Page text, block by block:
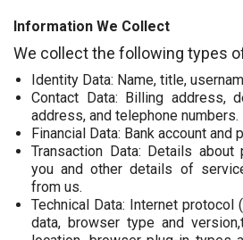
Information We Collect
We collect the following types
Identity Data: Name, title,
Contact Data: Billing address,
address, and telephone numbers.
Financial Data: Bank account and
Transaction Data: Details
you and other details of
from us.
Technical Data: Internet protocol
data, browser type and